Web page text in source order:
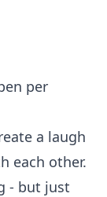
per
a laugh
each other.
- but just